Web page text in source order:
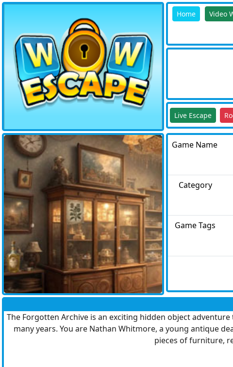
Home Video
Live Escape
Game Name
Category
Game Tags
The Forgotten Archive is an exciting hidden object
many years. You are Nathan Whitmore, a young antique
pieces of furniture,